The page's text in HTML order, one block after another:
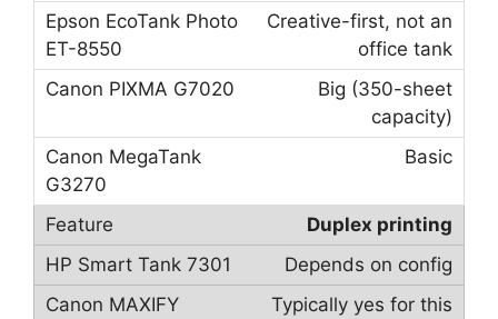
Creative-first, not an
office tank
Big (350-sheet
capacity)
Basic
Duplex printing
Depends on config
Typically yes for this